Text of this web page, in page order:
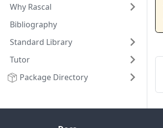
Why Rascal
Bibliography
Standard Library
Tutor
Package Directory